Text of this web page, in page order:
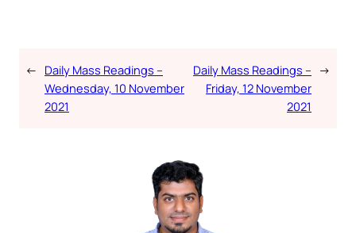
← Daily Mass Readings –
Wednesday, 10 November
2021
Daily Mass Readings –
Friday, 12 November
2021
→